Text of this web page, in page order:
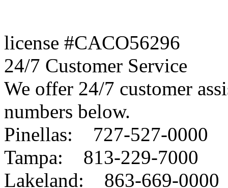
license #CACO56296
24/7 Customer Service
We offer 24/7 customer
numbers below.
Pinellas: 727-527-0000
Tampa: 813-229-7000
Lakeland: 863-669-0000